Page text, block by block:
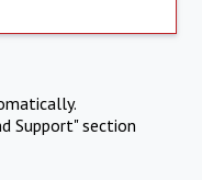
Support" section